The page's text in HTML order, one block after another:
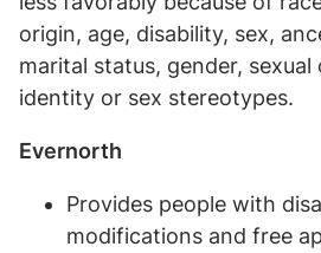
origin, age, disability, sex,
marital status, gender,
identity or sex stereotypes.
Evernorth
Provides people with
modifications and free